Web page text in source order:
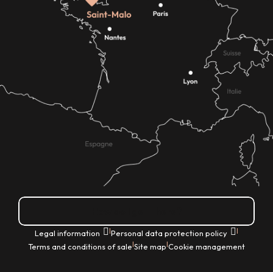
Legal information |Personal data protection policy |
Terms and conditions of sale|Site map|Cookie management